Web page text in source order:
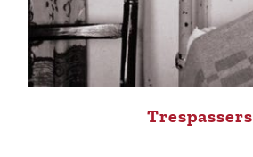
Trespassers